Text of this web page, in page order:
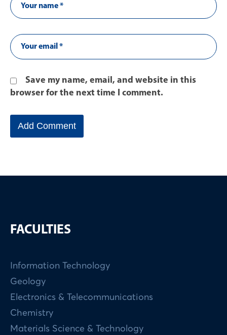
Save my name, email, and website in this
browser for the next time I comment.
FACULTIES
Information Technology
Geology
Electronics & Telecommunications
Chemistry
Materials Science & Technology